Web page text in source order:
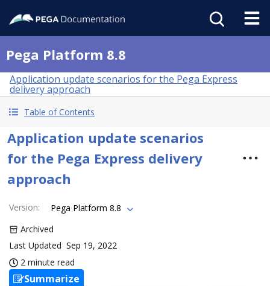
Pega Platform 8.8
Application update scenarios for the Pega Express
delivery approach
Table of Contents
Application update scenarios
for the Pega Express delivery
approach
Version:
Pega Platform 8.8
Archived
Last Updated Sep 19, 2022
2 minute read
Summarize